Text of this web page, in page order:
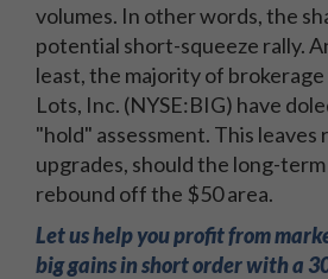
volumes. In other words, the
potential short-squeeze rally.
least, the majority of
Lots, Inc. (NYSE:BIG) have
"hold" assessment. This
upgrades, should the long-
rebound off the $50 area.
Let us help you profit from
big gains in short order with a